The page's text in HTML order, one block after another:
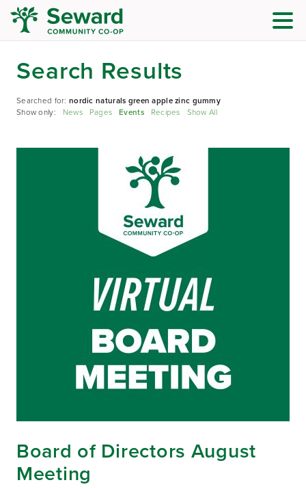
Search Results
Searched for:nordic naturals green apple zinc gummy
Show only: News Pages Events Recipes Show All
Board of Directors August
Meeting